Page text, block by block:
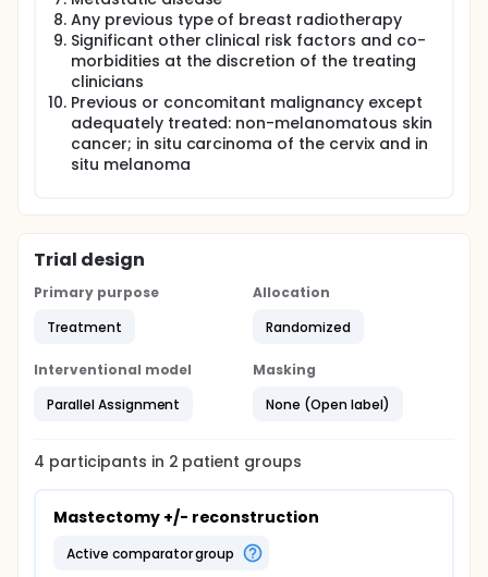
Any previous type of breast radiotherapy
Significant other clinical risk factors and co-
morbidities at the discretion of the treating
clinicians
Previous or concomitant malignancy except
adequately treated: non-melanomatous skin
cancer; in situ carcinoma of the cervix and in
situ melanoma
Trial design
Primary purpose
Treatment
Allocation
Randomized
Interventional model
Parallel Assignment
Masking
None (Open label)
4 participants in 2 patient groups
Mastectomy +/- reconstruction
active comparator group